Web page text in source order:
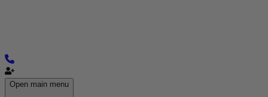
Open main menu